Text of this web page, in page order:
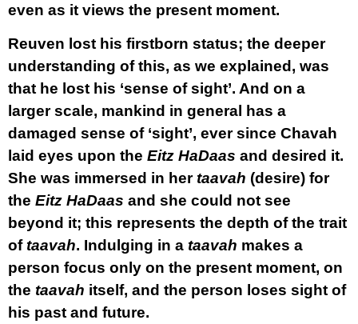
even as it views the present moment.
Reuven lost his firstborn status; the deeper
understanding of this, as we explained, was
that he lost his ‘sense of sight’. And on a
larger scale, mankind in general has a
damaged sense of ‘sight’, ever since Chavah
laid eyes upon the Eitz HaDaas and desired it.
She was immersed in hertaavah (desire) for
the Eitz HaDaas and she could not see
beyond it; this represents the depth of the trait
oftaavah. Indulging in a taavah makes a
person focus only on the present moment, on
the taavah itself, and the person loses sight of
his past and future.